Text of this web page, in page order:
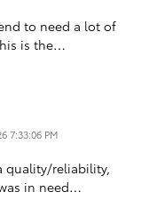
to need a lot of
is the…
7:33:06 PM
quality/reliability,
in need…